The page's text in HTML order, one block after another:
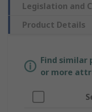
Legislation and
Product Details
Find similar
or more